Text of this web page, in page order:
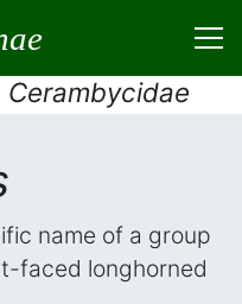
name of a group
faced longhorned